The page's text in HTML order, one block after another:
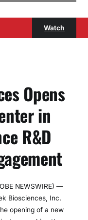
Watch
Opens
in
R&D
NEWSWIRE) —
Biosciences, Inc.
opening of a new